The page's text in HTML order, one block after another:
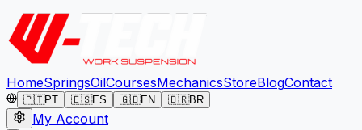
HomeSpringsOilCoursesMechanicsStoreBlogContact
🇵🇹PT 🇪🇸ES 🇬🇧EN 🇧🇷BR
My Account